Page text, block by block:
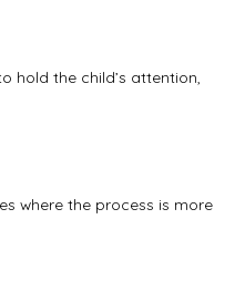
hold the child’s attention,
where the process is more